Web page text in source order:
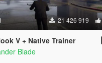
21 426 919
V + Native Trainer
Blade